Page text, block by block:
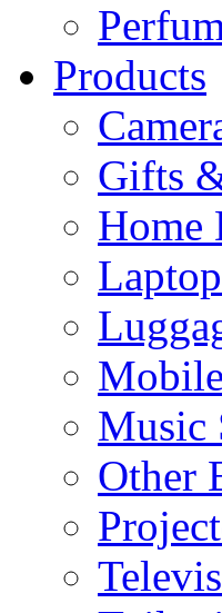
Products
Gifts
Home
Music
Other